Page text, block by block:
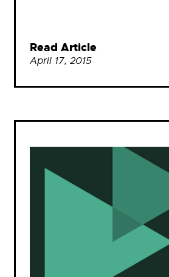
Read Article
April 17, 2015